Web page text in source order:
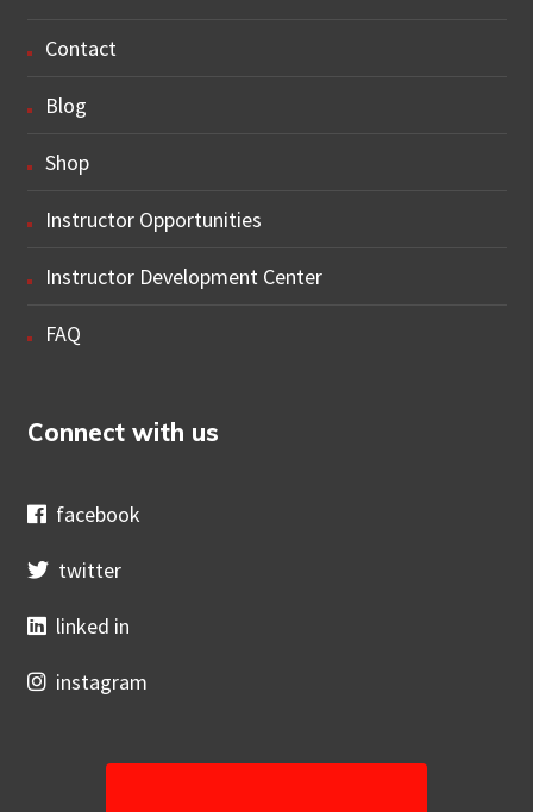
Contact
Blog
Shop
Instructor Opportunities
Instructor Development Center
FAQ
Connect with us
facebook
twitter
linked in
instagram